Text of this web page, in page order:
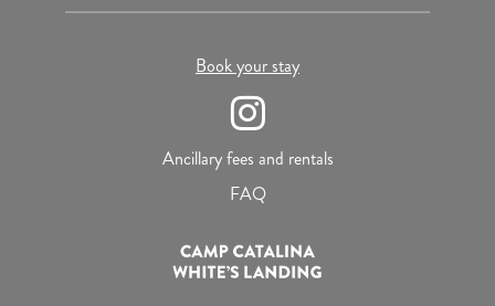
Book your stay
Ancillary fees and rentals
FAQ